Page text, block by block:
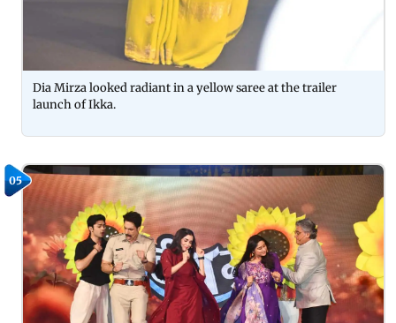
Dia Mirza looked radiant in a yellow saree at the trailer
launch of Ikka.
05